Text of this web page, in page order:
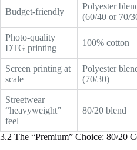
Budget-friendly
Polyester
(60/40 or 70/
Photo-quality
DTG printing
100% cotton
Screen printing at
scale
Polyester
(70/30)
Streetwear
“heavyweight”
feel
80/20 blend
3.2 The “Premium” Choice: 80/20